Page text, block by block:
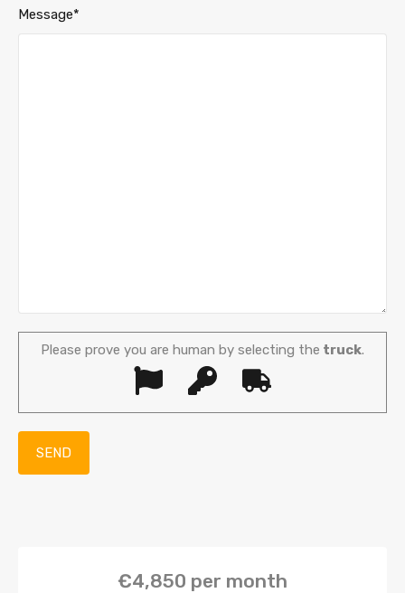
Message*
Please prove you are human by selecting the truck.
€4,850 per month